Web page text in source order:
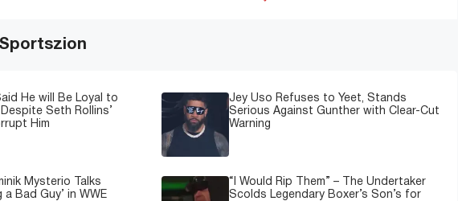
He will Be Loyal to
Seth Rollins’
Him
Jey Uso Refuses to Yeet, Stands
Serious Against Gunther with Clear-Cut
Warning
Mysterio Talks
a Bad Guy’ in WWE
“I Would Rip Them” – The Undertaker
Scolds Legendary Boxer’s Son’s for